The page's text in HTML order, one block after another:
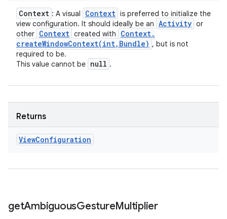
Context : A visual Context is preferred to initialize the
view configuration. It should ideally be an Activity or
other Context created with Context.
createWindowContext(int, Bundle) , but is not
required to be.
This value cannot be null .
Returns
ViewConfiguration
getAmbiguousGestureMultiplier